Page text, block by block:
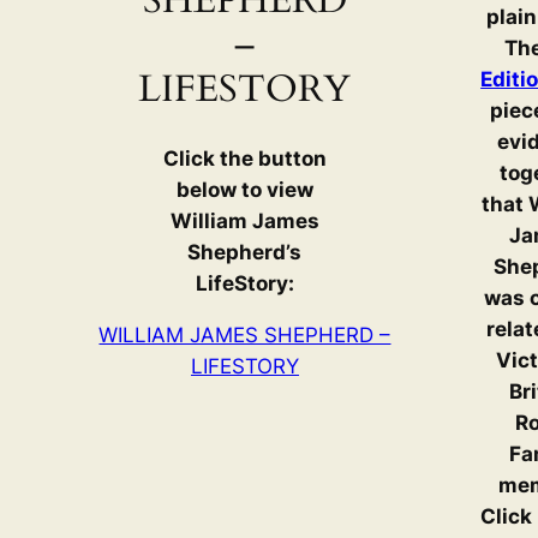
–
LIFESTORY
Click the button
below to view
William James
Shepherd’s
LifeStory:
WILLIAM JAMES SHEPHERD –
LIFESTORY
that
was
Click